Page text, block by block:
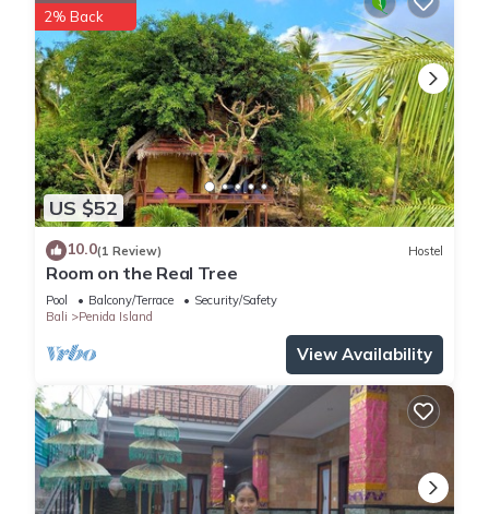
US $52
2% Back
10.0(1 Review) Hostel
Room on the Real Tree
Pool Balcony/Terrace
Security/Safety
Bali
Penida Island
View Availability